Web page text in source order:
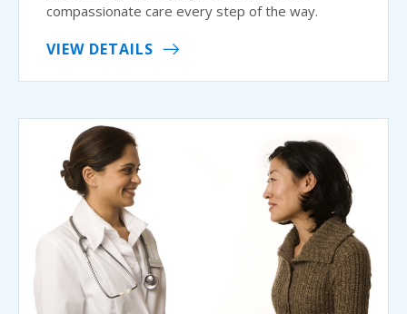
compassionate care every step of the way.
VIEW DETAILS